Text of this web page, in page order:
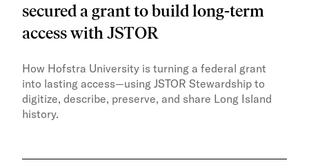
secured a grant to build long-term
access with JSTOR​​
How Hofstra University is turning a federal grant
into lasting access—using JSTOR Stewardship to
digitize, describe, preserve, and share Long Island
history.